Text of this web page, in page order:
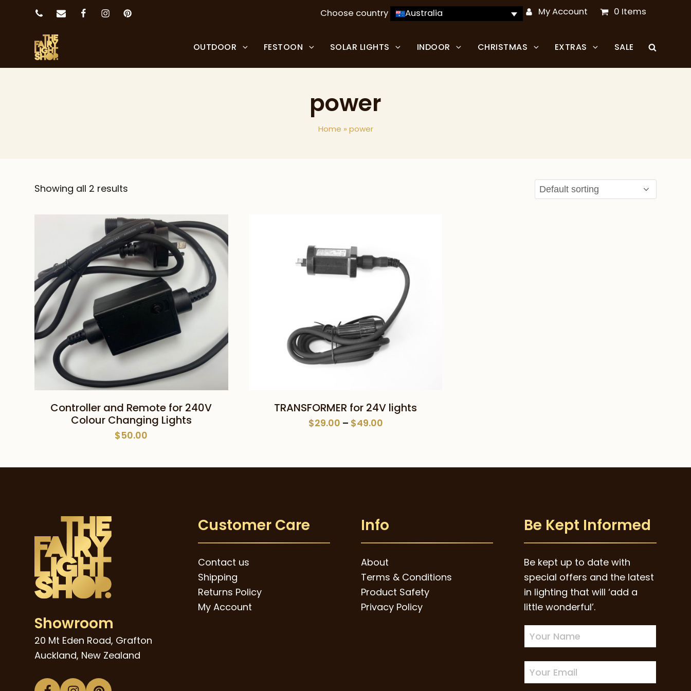
Choose country Australia My Account 0 Items
OUTDOOR FESTOON SOLAR LIGHTS INDOOR CHRISTMAS EXTRAS SALE
power
Home » power
Showing all 2 results
Controller and Remote for 240V
Colour Changing Lights
$50.00
product
has
chosen
on
the
product
page
TRANSFORMER for 24V lights
$29.00 – $49.00Price
Showroom
20 Mt Eden Road, Grafton
Auckland, New Zealand
Customer Care
Contact us
Shipping
Returns Policy
My Account
Info
About
Terms & Conditions
Product Safety
Privacy Policy
Be Kept Informed
Be kept up to date with
special offers and the latest
in lighting that will ‘add a
little wonderful’.
Newsletter
Sign-
up